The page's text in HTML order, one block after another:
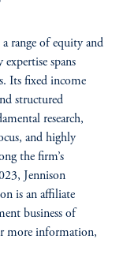
range of equity and
spans
Its fixed income
structured
research,
and highly
the firm’s
Jennison
is an affiliate
business of
more information,